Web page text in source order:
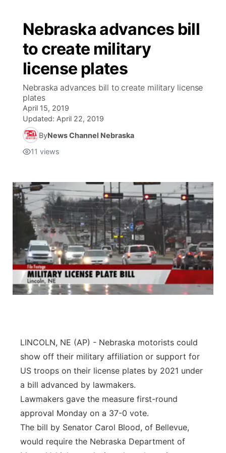
Nebraska advances bill
to create military
license plates
Nebraska advances bill to create military license
plates
April 15, 2019
Updated: April 22, 2019
ByNews Channel Nebraska
11 views
LINCOLN, NE (AP) - Nebraska motorists could
show off their military affiliation or support for
US troops on their license plates by 2021 under
a bill advanced by lawmakers.
Lawmakers gave the measure first-round
approval Monday on a 37-0 vote.
The bill by Senator Carol Blood, of Bellevue,
would require the Nebraska Department of